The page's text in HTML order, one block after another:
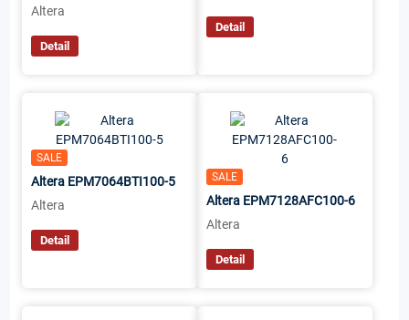
Altera
Detail
Detail
SALE
Altera EPM7064BTI100-5
Altera
Detail
SALE
Altera EPM7128AFC100-6
Altera
Detail